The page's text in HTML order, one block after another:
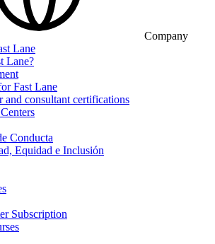
Company
Lane
Lane?
Fast Lane
and consultant certifications
Conducta
Equidad e Inclusión
Subscription